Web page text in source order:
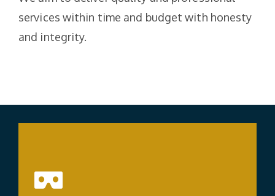
services within time and budget with honesty
and integrity.